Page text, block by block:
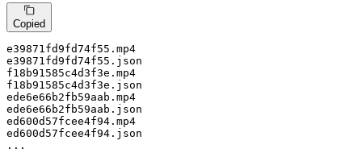
Copied
e39871fd9fd74f55 .mp4
e39871fd9fd74f55 .json
f18b91585c4d3f3e .mp4
f18b91585c4d3f3e .json
ede6e66b2fb59aab .mp4
ede6e66b2fb59aab .json
ed600d57fcee4f94 .mp4
ed600d57fcee4f94 .json
...